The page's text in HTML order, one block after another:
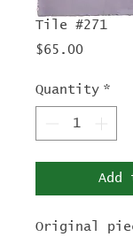
Tile #271
$65.00Price
Quantity *
Add
Original